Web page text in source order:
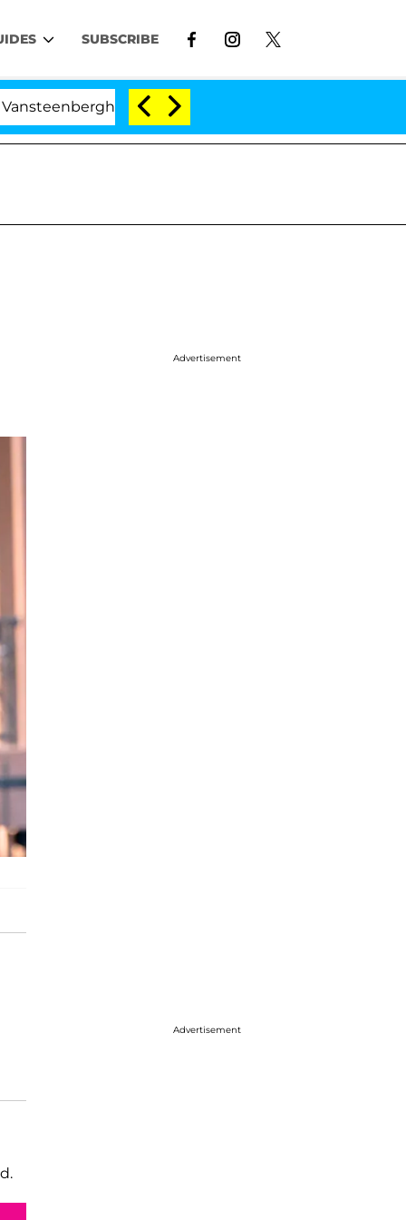
SUBSCRIBE
Split 1 Year After Meeting on the Reality Show
Advertisement
Advertisement